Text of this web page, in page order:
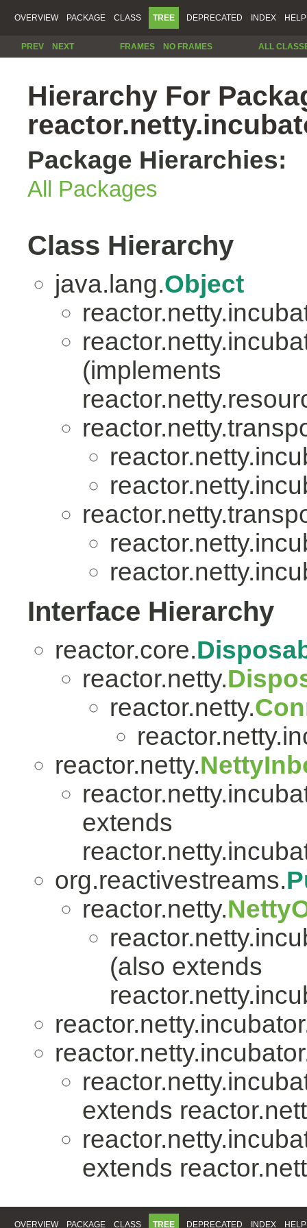
OVERVIEW PACKAGE CLASS TREE DEPRECATED INDEX HELP
PREV NEXT FRAMES NO FRAMES ALL
Hierarchy For
Package Hierarchies:
All Packages
Class Hierarchy
java.lang.Object
(implements
Interface Hierarchy
reactor.core.
reactor.netty.
reactor.netty.
reactor.netty.
extends
org.reactivestreams.
reactor.netty.
(also extends
extends
extends
OVERVIEW PACKAGE CLASS TREE DEPRECATED INDEX HELP